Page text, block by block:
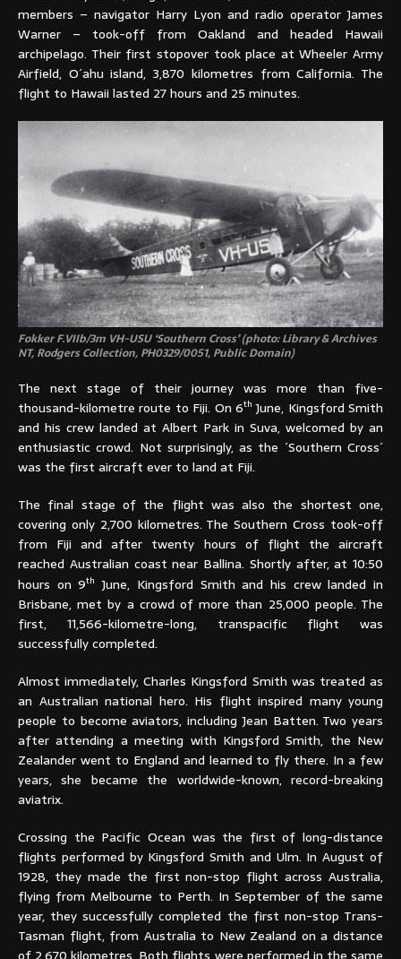
members – navigator Harry Lyon and radio operator James
Warner – took-off from Oakland and headed Hawaii
archipelago. Their first stopover took place at Wheeler Army
Airfield, O´ahu island, 3,870 kilometres from California. The
flight to Hawaii lasted 27 hours and 25 minutes.
Fokker F.VIIb/3m VH-USU ‘Southern Cross’ (photo: Library & Archives
NT, Rodgers Collection, PH0329/0051, Public Domain)
The next stage of their journey was more than five-
thousand-kilometre route to Fiji. On 6th June, Kingsford Smith
and his crew landed at Albert Park in Suva, welcomed by an
enthusiastic crowd. Not surprisingly, as the ´Southern Cross´
was the first aircraft ever to land at Fiji.
The final stage of the flight was also the shortest one,
covering only 2,700 kilometres. The Southern Cross took-off
from Fiji and after twenty hours of flight the aircraft
reached Australian coast near Ballina. Shortly after, at 10:50
hours on 9th June, Kingsford Smith and his crew landed in
Brisbane, met by a crowd of more than 25,000 people. The
first, 11,566-kilometre-long, transpacific flight was
successfully completed.
Almost immediately, Charles Kingsford Smith was treated as
an Australian national hero. His flight inspired many young
people to become aviators, including Jean Batten. Two years
after attending a meeting with Kingsford Smith, the New
Zealander went to England and learned to fly there. In a few
years, she became the worldwide-known, record-breaking
aviatrix.
Crossing the Pacific Ocean was the first of long-distance
flights performed by Kingsford Smith and Ulm. In August of
1928, they made the first non-stop flight across Australia,
flying from Melbourne to Perth. In September of the same
year, they successfully completed the first non-stop Trans-
Tasman flight, from Australia to New Zealand on a distance